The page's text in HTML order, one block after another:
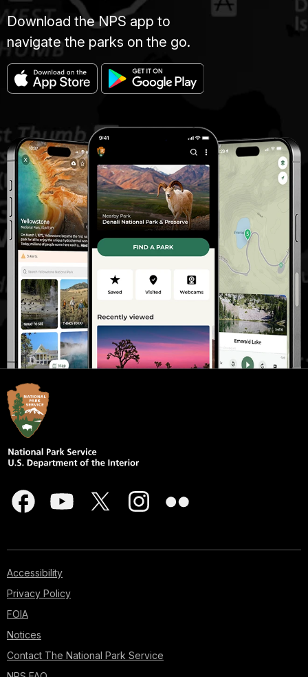
Download the NPS app to
navigate the parks on the go.
Accessibility
Privacy Policy
FOIA
Notices
Contact The National Park Service